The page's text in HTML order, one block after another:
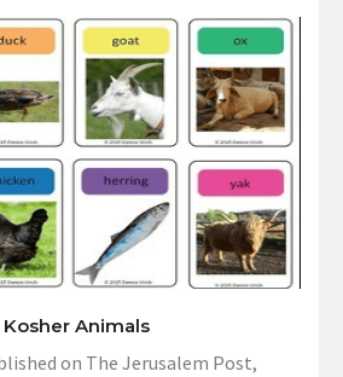
Animals
on The Jerusalem Post,